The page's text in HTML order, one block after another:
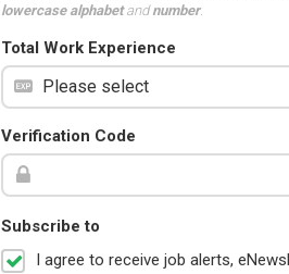
lowercase alphabetandnumber.
Total Work Experience
Verification Code
Subscribe to
I agree to receive job alerts,